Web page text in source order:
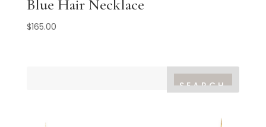
Blue Hair Necklace
$165.00